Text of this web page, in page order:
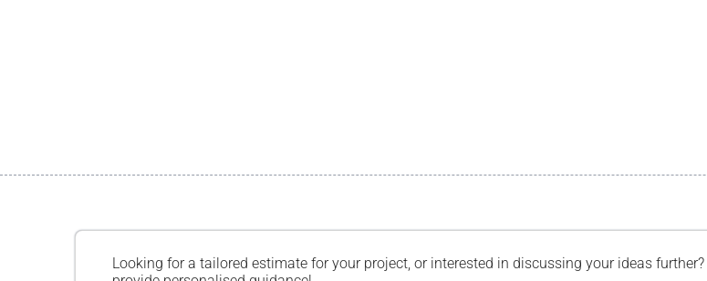
Looking for a tailored estimate for your project, or interested in discussing your ideas